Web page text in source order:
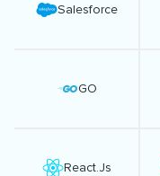
Salesforce
GO
React.Js